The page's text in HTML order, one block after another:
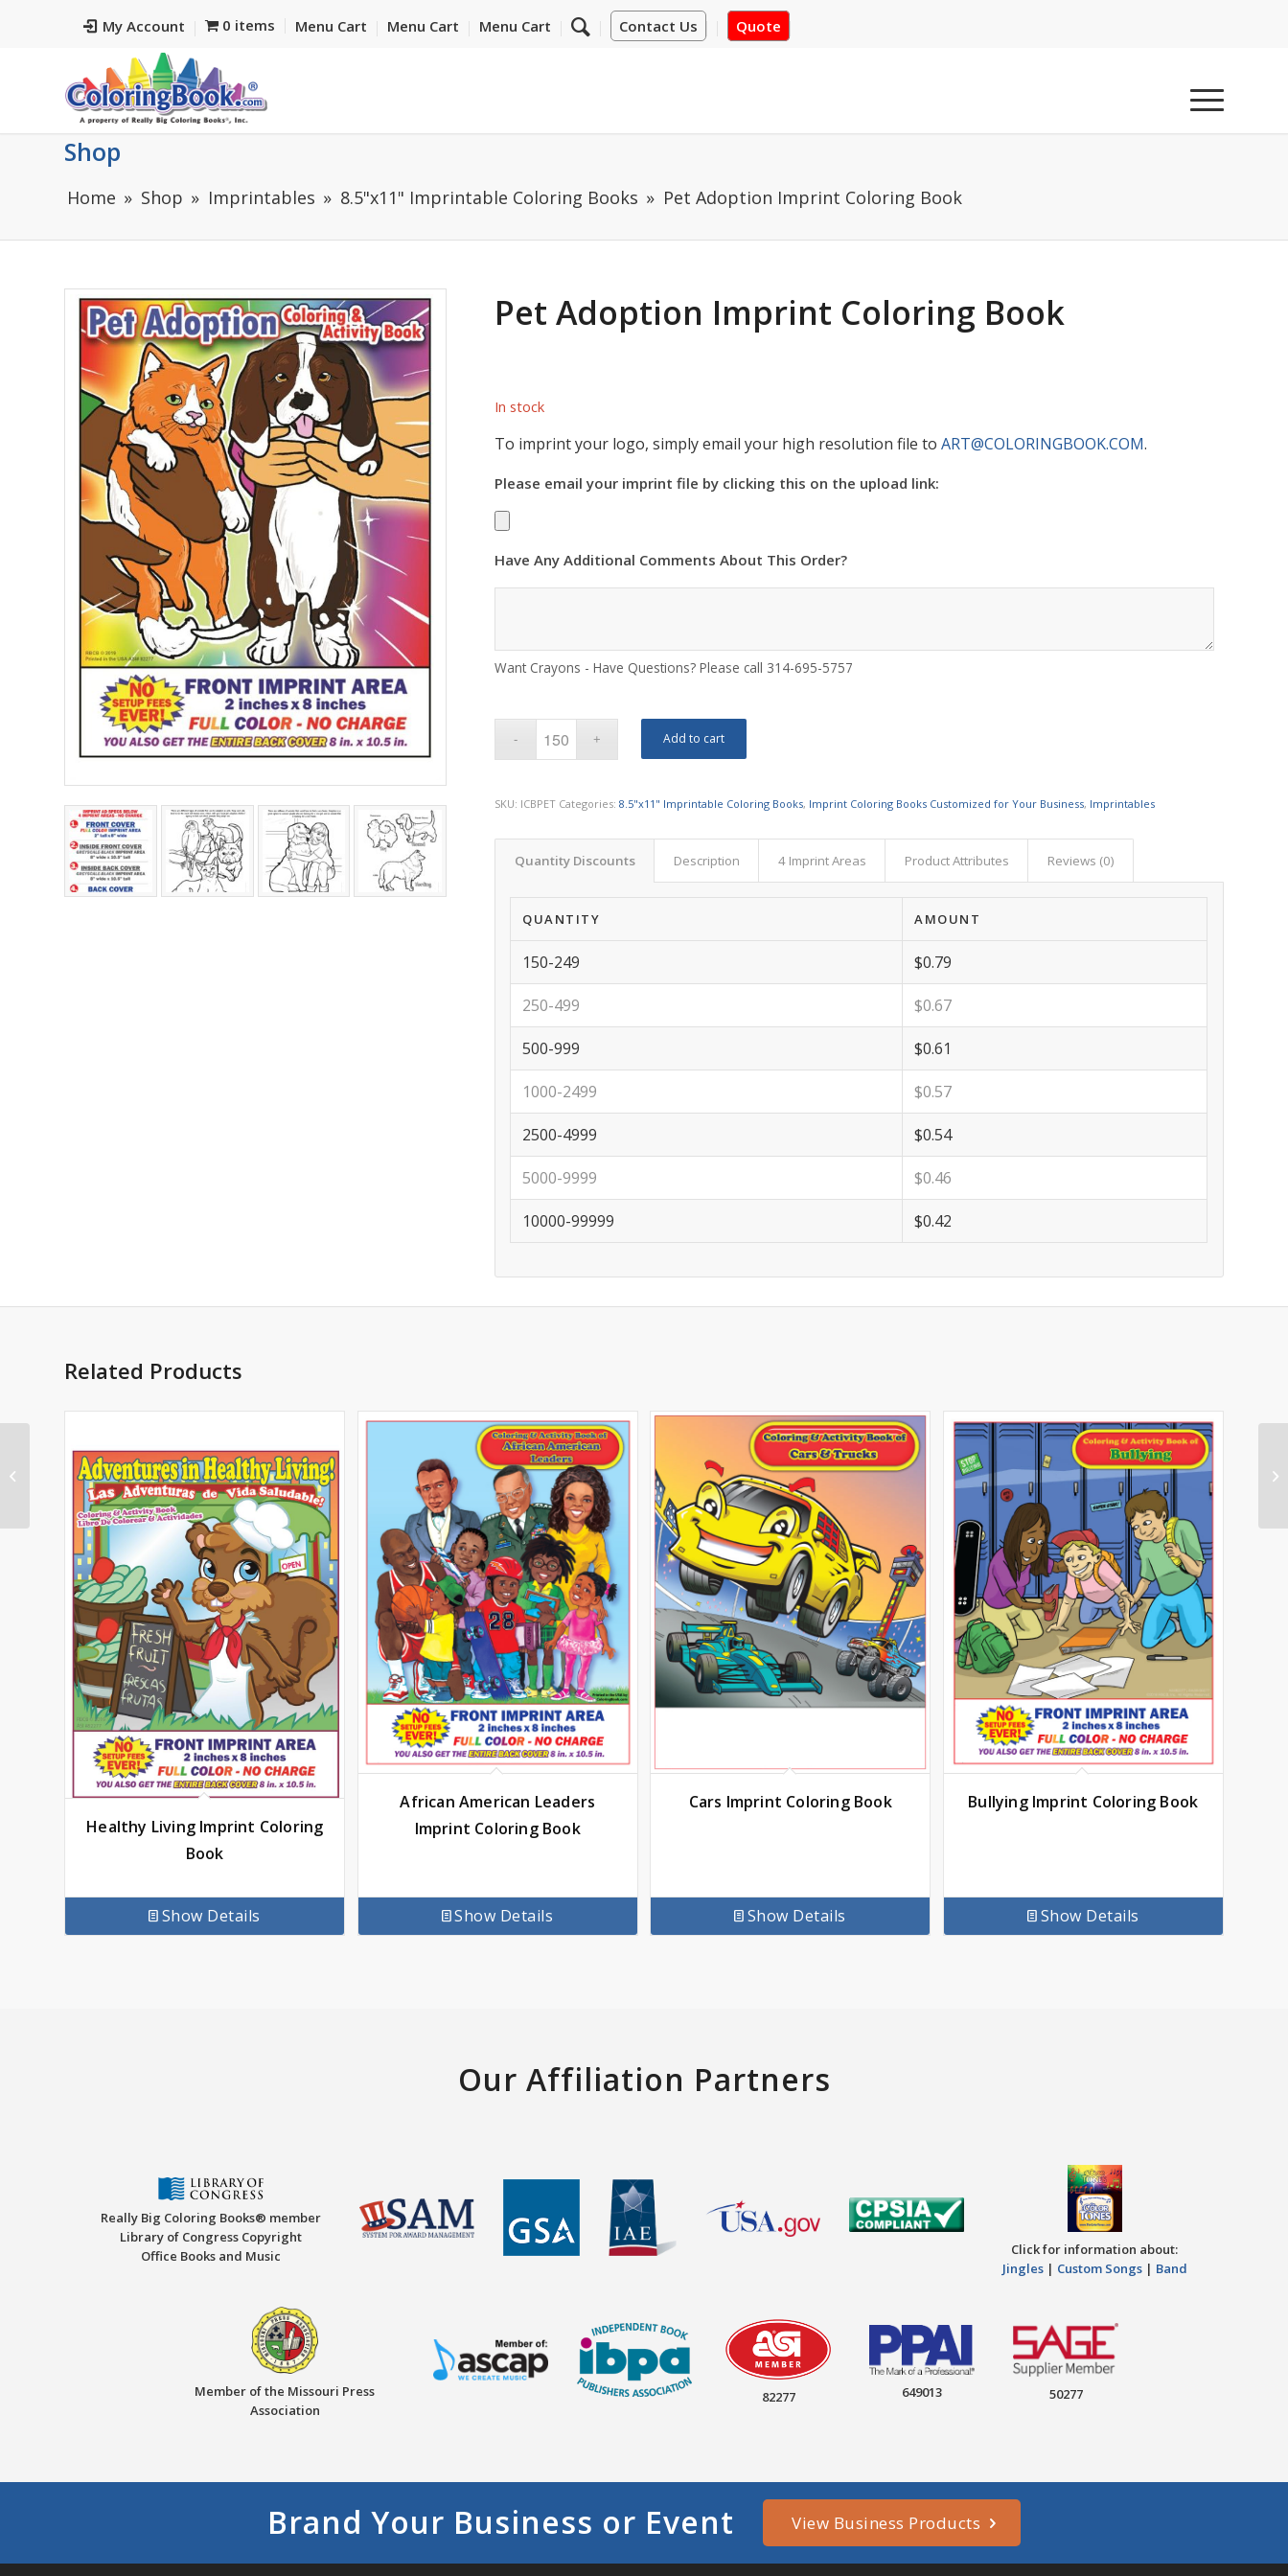
My Account Contact Us Quote
0 items Menu Cart Menu Cart Menu Cart
Shop
Home Shop Imprintables 8.5"x11" Imprintable Coloring Books Pet Adoption Imprint Coloring Book
Pet Adoption Imprint Coloring Book
In stock
To imprint your logo, simply email your high resolution file toART@COLORINGBOOK.COM.
Please email your imprint file by clicking this on the upload link:
Have Any Additional Comments About This Order?
Want Crayons - Have Questions? Please call 314-695-5757
Add to cart
SKU: ICBPET Categories:8.5"x11" Imprintable Coloring Books, Imprint Coloring Books Customized for Your Business, Imprintables
Quantity Discounts Description 4 Imprint Areas Product Attributes Reviews (0)
QUANTITY AMOUNT
150-249 $0.79
250-499 $0.67
500-999 $0.61
1000-2499 $0.57
2500-4999 $0.54
5000-9999 $0.46
10000-99999 $0.42
Related Products
Healthy Living Imprint Coloring
Book
Show Details
African American Leaders
Imprint Coloring Book
Show Details
Cars Imprint Coloring Book
Show Details
Bullying Imprint Coloring Book
Show Details
Our Affiliation Partners
Really Big Coloring Books® member
Library of Congress Copyright
Office Books and Music
Click for information about:
Jingles| Custom Songs| Band
Member of the Missouri Press
Association
82277 649013 50277
Brand Your Business or Event View Business Products
Prescription Drug
Safety Imprint Coloring